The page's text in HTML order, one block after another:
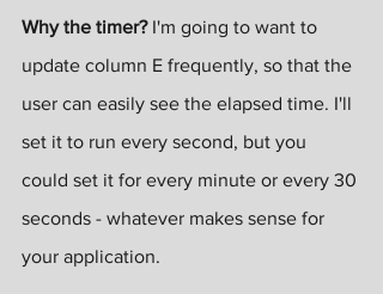
Why the timer? I'm going to want to
update column E frequently, so that the
user can easily see the elapsed time. I'll
set it to run every second, but you
could set it for every minute or every 30
seconds - whatever makes sense for
your application.